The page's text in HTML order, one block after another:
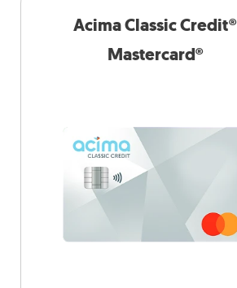
Acima Classic Credit®
Mastercard®